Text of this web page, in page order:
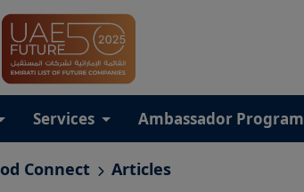
Services Ambassador Program
Connect Articles